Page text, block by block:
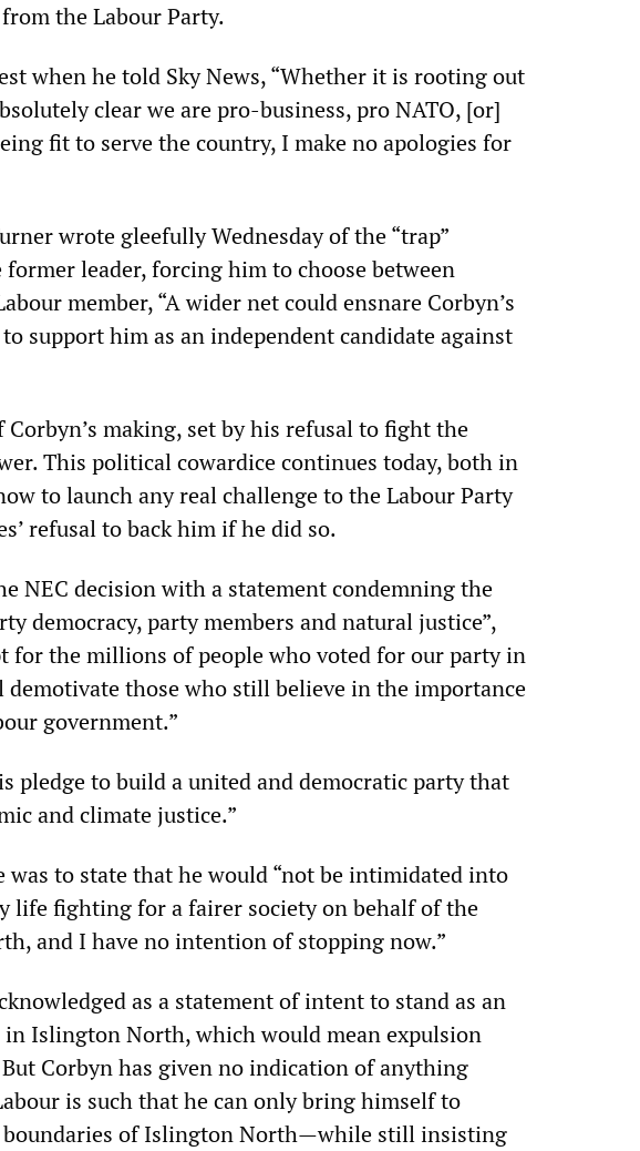
the Labour Party.
when he told Sky News, “Whether it is rooting out
clear we are pro-business, pro NATO, [or]
fit to serve the country, I make no apologies for
wrote gleefully Wednesday of the “trap”
leader, forcing him to choose between
member, “A wider net could ensnare Corbyn’s
support him as an independent candidate against
Corbyn’s making, set by his refusal to fight the
This political cowardice continues today, both in
to launch any real challenge to the Labour Party
refusal to back him if he did so.
NEC decision with a statement condemning the
democracy, party members and natural justice”,
for the millions of people who voted for our party in
demotivate those who still believe in the importance
government.”
pledge to build a united and democratic party that
and climate justice.”
was to state that he would “not be intimidated into
life fighting for a fairer society on behalf of the
and I have no intention of stopping now.”
as a statement of intent to stand as an
Islington North, which would mean expulsion
Corbyn has given no indication of anything
is such that he can only bring himself to
of Islington North—while still insisting